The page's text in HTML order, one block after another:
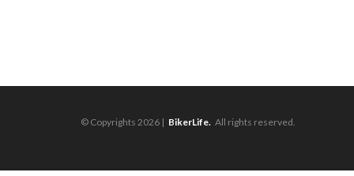
© Copyrights 2026 | BikerLife. All rights reserved.